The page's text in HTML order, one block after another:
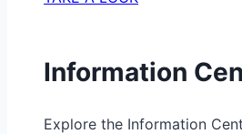
Information
Explore the Information